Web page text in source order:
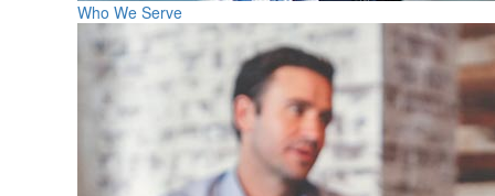
Who We Serve